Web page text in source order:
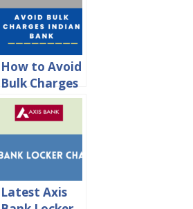
How to Avoid
Bulk Charges
in Indian
Bank?
Latest Axis